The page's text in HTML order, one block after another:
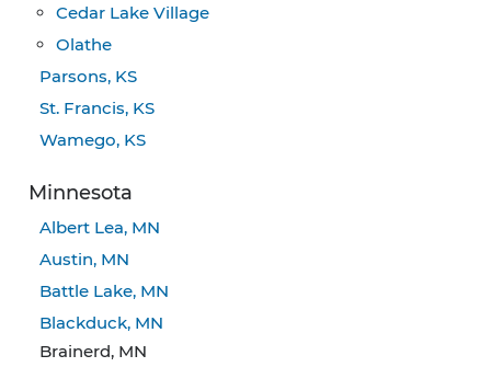
Cedar Lake Village
Olathe
Parsons, KS
St. Francis, KS
Wamego, KS
Minnesota
Albert Lea, MN
Austin, MN
Battle Lake, MN
Blackduck, MN
Brainerd, MN